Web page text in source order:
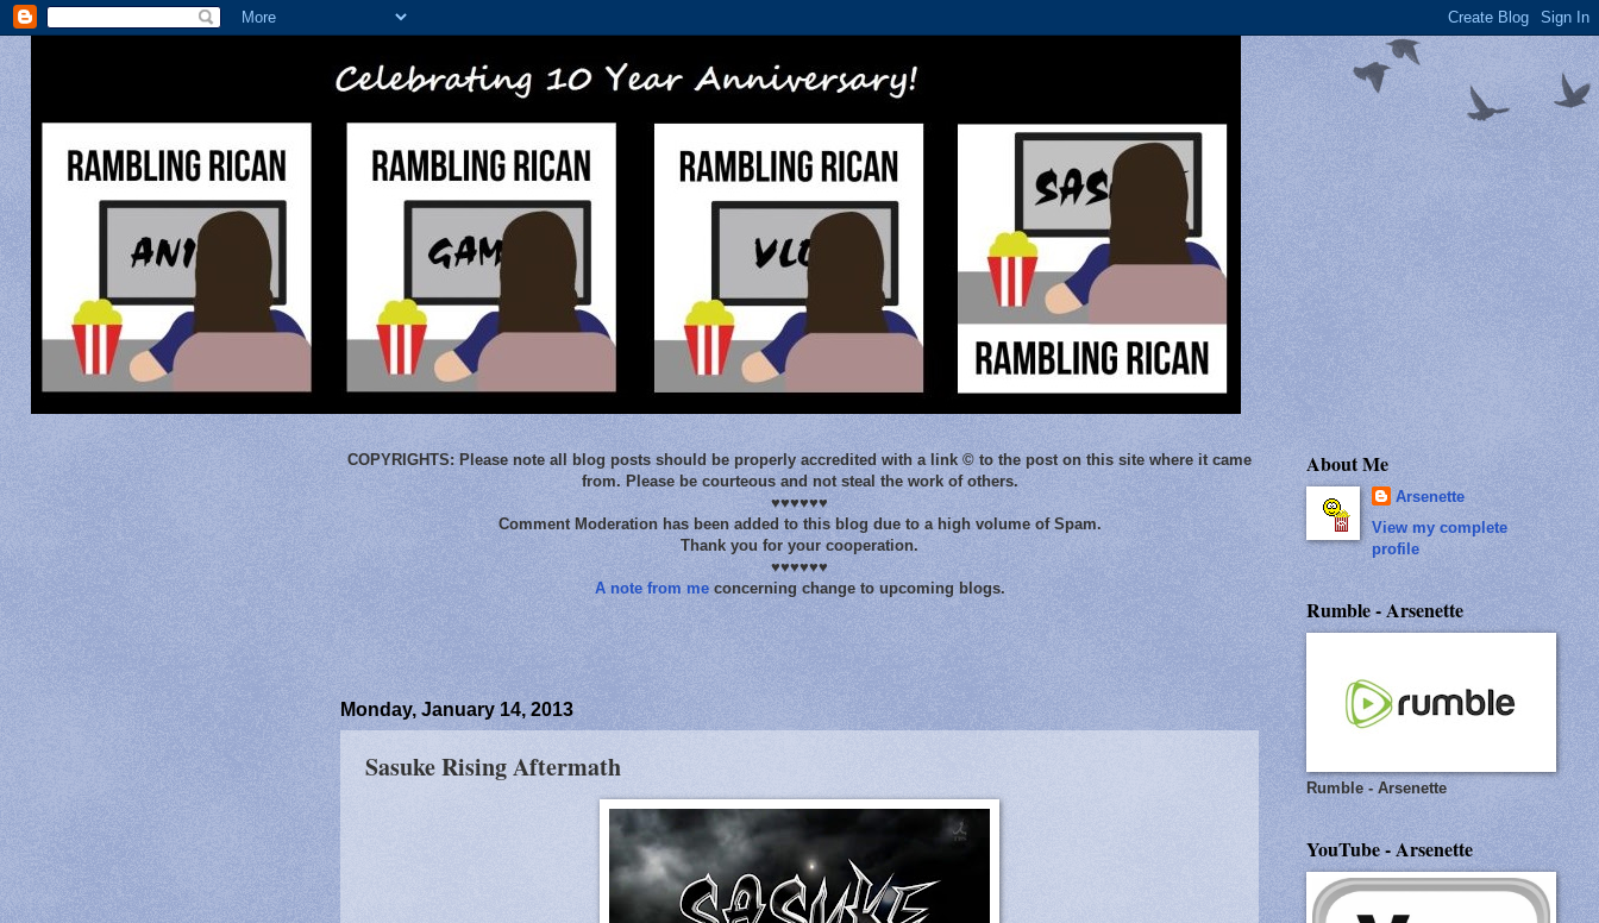
COPYRIGHTS: Please note all blog posts should be properly accredited with a link © to the post on this site where it came
from. Please be courteous and not steal the work of others.
♥♥♥♥♥♥
Comment Moderation has been added to this blog due to a high volume of Spam.
Thank you for your cooperation.
♥♥♥♥♥♥
A note from meconcerning change to upcoming blogs.
Monday, January 14, 2013
Sasuke Rising Aftermath
About Me
Arsenette
View my complete
profile
Rumble - Arsenette
Rumble - Arsenette
YouTube - Arsenette